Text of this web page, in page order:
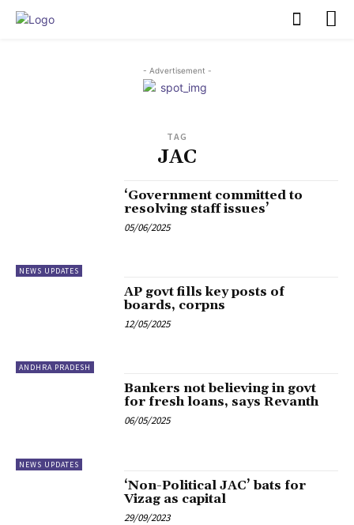
- Advertisement -
TAG
JAC
NEWS UPDATES
‘Government committed to
resolving staff issues’
05/06/2025
ANDHRA PRADESH
AP govt fills key posts of
boards, corpns
12/05/2025
NEWS UPDATES
Bankers not believing in govt
for fresh loans, says Revanth
06/05/2025
‘Non-Political JAC’ bats for
Vizag as capital
29/09/2023